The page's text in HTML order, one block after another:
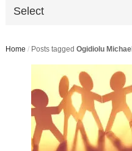
Select
Home / Posts tagged Ogidiolu Michael